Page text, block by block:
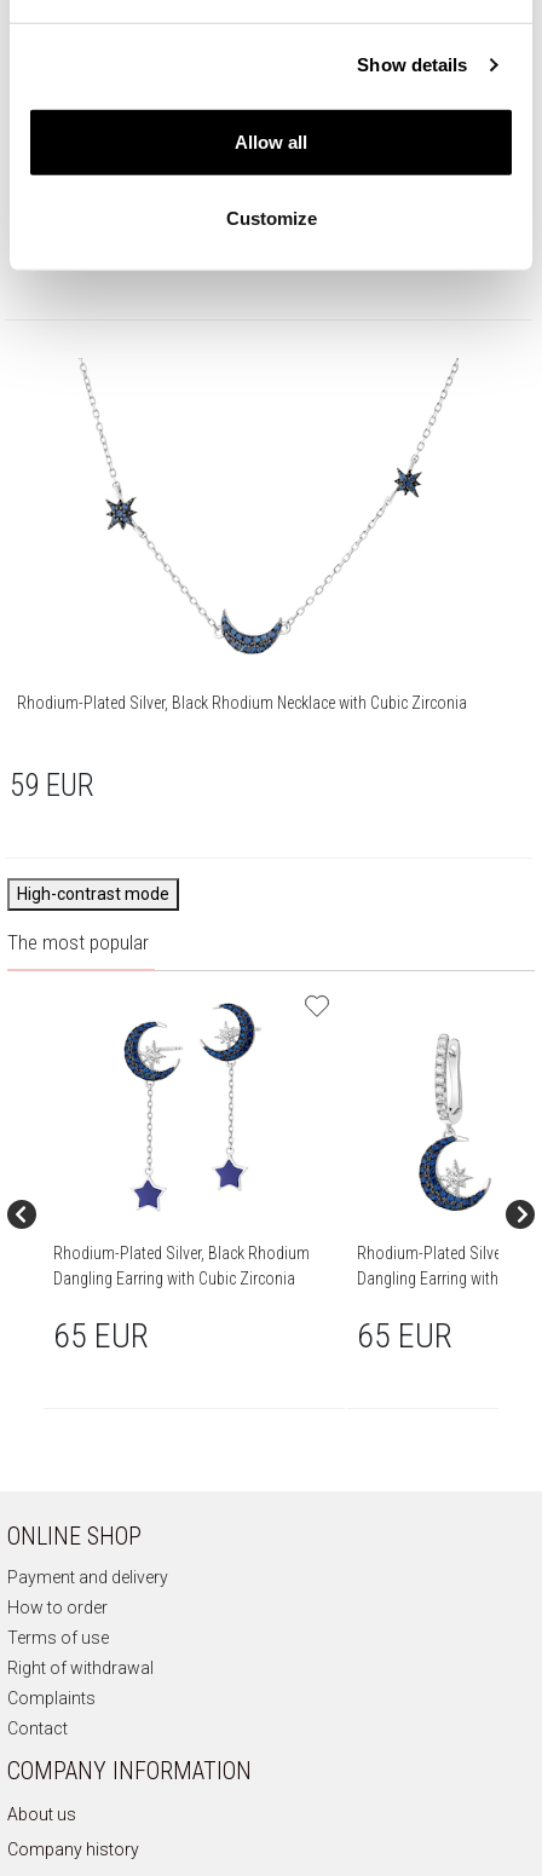
Show details
Allow all
Customize
Rhodium-Plated Silver, Black Rhodium Necklace with Cubic Zirconia
59 EUR
High-contrast mode
The most popular
Rhodium-Plated Silver, Black Rhodium
Dangling Earring with Cubic Zirconia
65 EUR
Rhodium-Plated Silver,
Dangling Earring with
65 EUR
ONLINE SHOP
Payment and delivery
How to order
Terms of use
Right of withdrawal
Complaints
Contact
COMPANY INFORMATION
About us
Company history